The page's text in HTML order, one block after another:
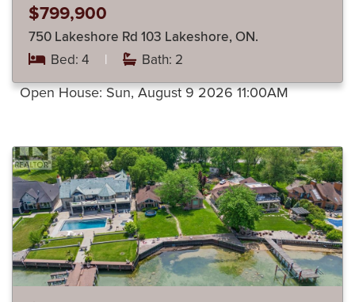
$799,900
750 Lakeshore Rd 103 Lakeshore, ON.
Bed: 4 | Bath: 2
Open House:Sun, August 9 2026 11:00AM